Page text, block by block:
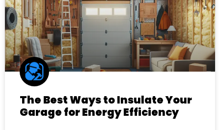
The Best Ways to Insulate Your
Garage for Energy Efficiency